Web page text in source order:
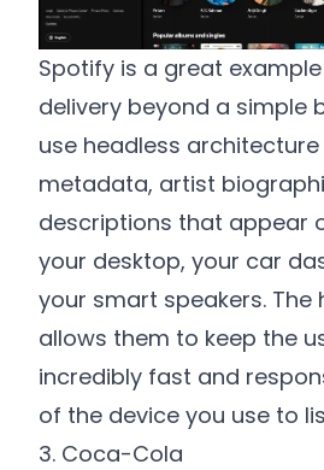
Spotify is a great
delivery beyond a simple
use headless
metadata, artist
descriptions that appear
your desktop, your car
your smart speakers. The
allows them to keep the
incredibly fast and
of the device you use to
3. Coca-Cola